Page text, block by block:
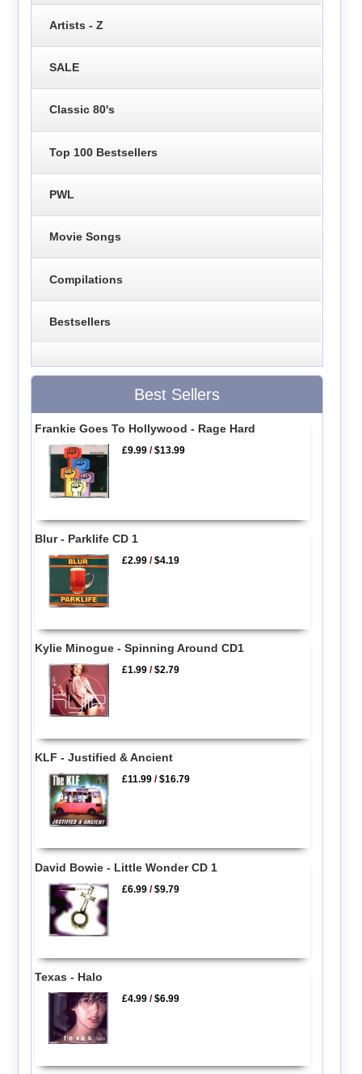
Artists - Z
SALE
Classic 80's
Top 100 Bestsellers
PWL
Movie Songs
Compilations
Bestsellers
Best Sellers
Frankie Goes To Hollywood - Rage Hard
£9.99 /$13.99
Blur - Parklife CD 1
£2.99 /$4.19
Kylie Minogue - Spinning Around CD1
£1.99 /$2.79
KLF - Justified & Ancient
£11.99 /$16.79
David Bowie - Little Wonder CD 1
£6.99 /$9.79
Texas - Halo
£4.99 /$6.99